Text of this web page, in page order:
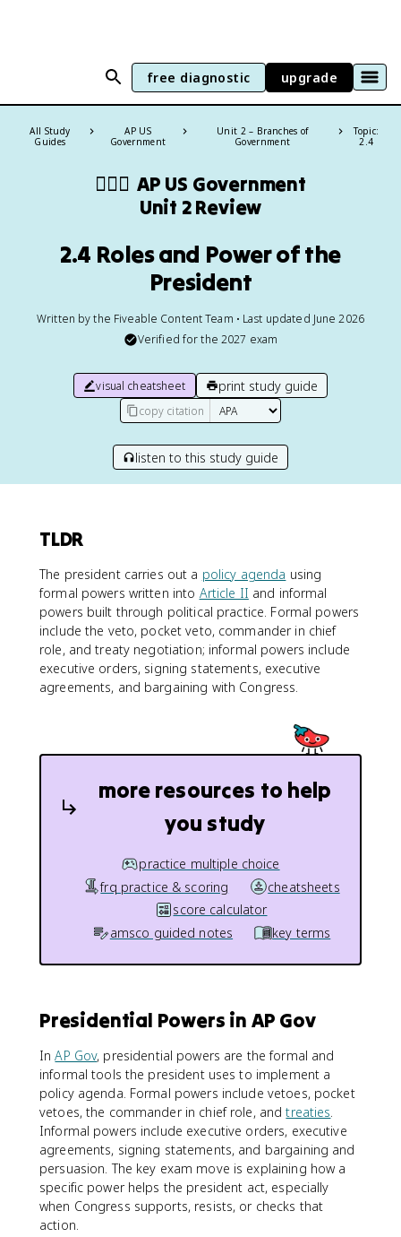
free diagnostic upgrade
All Study
Guides
AP US
Government
Unit 2 – Branches of
Government
Topic:
2.4
👩🏾‍⚖️ AP US Government
Unit 2 Review
2.4 Roles and Power of the
President
Written by the Fiveable Content Team • Last updated June 2026
Verified for the 2027 exam
visual cheatsheet print study guide
copy citation
listen to this study guide
TLDR
The president carries out a policy agenda using
formal powers written into Article II and informal
powers built through political practice. Formal powers
include the veto, pocket veto, commander in chief
role, and treaty negotiation; informal powers include
executive orders, signing statements, executive
agreements, and bargaining with Congress.
more resources to help
you study
practice multiple choice
frq practice & scoring
cheatsheets
score calculator
amsco guided notes
key terms
Presidential Powers in AP Gov
InAP Gov, presidential powers are the formal and
informal tools the president uses to implement a
policy agenda. Formal powers include vetoes, pocket
vetoes, the commander in chief role, andtreaties.
Informal powers include executive orders, executive
agreements, signing statements, and bargaining and
persuasion. The key exam move is explaining how a
specific power helps the president act, especially
when Congress supports, resists, or checks that
action.